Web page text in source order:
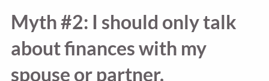
Myth #2: I should only talk
about finances with my
spouse or partner.